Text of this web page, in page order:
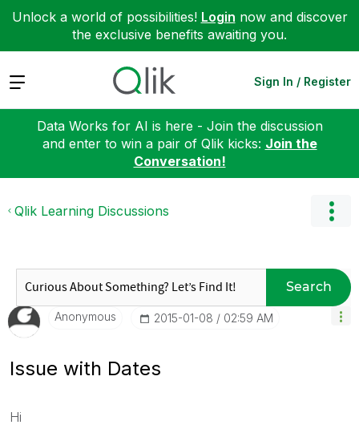
Unlock a world of possibilities! Login now and discover
the exclusive benefits awaiting you.
Expand Sign In / Register
Data Works for AI is here - Join the discussion
and enter to win a pair of Qlik kicks: Join the
Conversation!
Qlik Learning Discussions
Search
Anonymous ‎2015-01-08 02:59 AM
Issue with Dates
Hi